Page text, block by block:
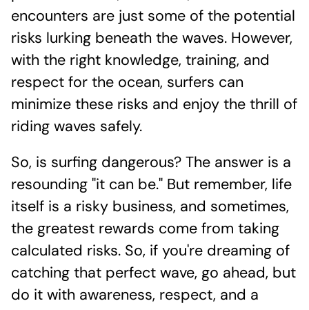
encounters are just some of the potential
risks lurking beneath the waves. However,
with the right knowledge, training, and
respect for the ocean, surfers can
minimize these risks and enjoy the thrill of
riding waves safely.
So, is surfing dangerous? The answer is a
resounding "it can be." But remember, life
itself is a risky business, and sometimes,
the greatest rewards come from taking
calculated risks. So, if you're dreaming of
catching that perfect wave, go ahead, but
do it with awareness, respect, and a